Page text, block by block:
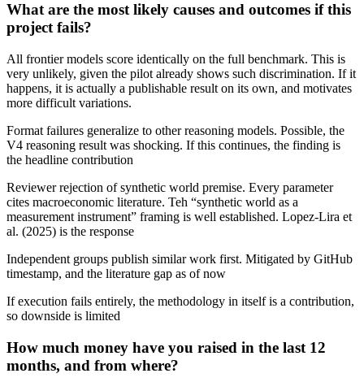
What are the most likely causes and outcomes if this
project fails?
All frontier models score identically on the full benchmark. This is
very unlikely, given the pilot already shows such discrimination. If it
happens, it is actually a publishable result on its own, and motivates
more difficult variations.
Format failures generalize to other reasoning models. Possible, the
V4 reasoning result was shocking. If this continues, the finding is
the headline contribution
Reviewer rejection of synthetic world premise. Every parameter
cites macroeconomic literature. Teh “synthetic world as a
measurement instrument” framing is well established. Lopez-Lira et
al. (2025) is the response
Independent groups publish similar work first. Mitigated by GitHub
timestamp, and the literature gap as of now
If execution fails entirely, the methodology in itself is a contribution,
so downside is limited
How much money have you raised in the last 12
months, and from where?